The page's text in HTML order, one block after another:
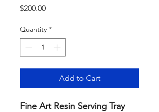
$200.00Price
Quantity *
Add to Cart
Fine Art Resin Serving Tray